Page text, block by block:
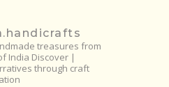
treasures from
India Discover |
through craft